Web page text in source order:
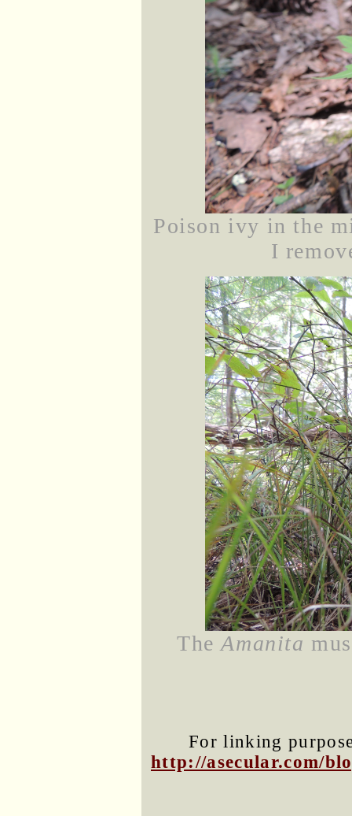
Poison ivy in the
I
TheAmanita
For linking
http://asecular.com/